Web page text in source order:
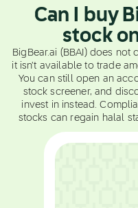
Can I buy
stock
BigBear.ai (BBAI) does not
it isn't available to trade
You can still open an
stock screener, and
invest in instead.
stocks can regain halal